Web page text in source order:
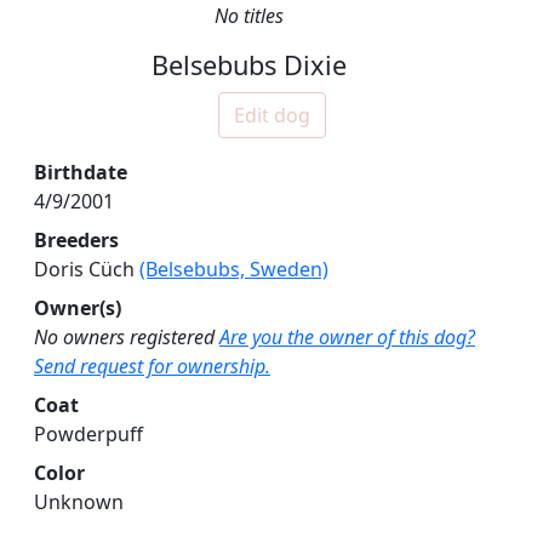
No titles
Belsebubs Dixie
Edit dog
Birthdate
4/9/2001
Breeders
Doris Cüch (Belsebubs, Sweden)
Owner(s)
No owners registeredAre you the owner of this dog?
Send request for ownership.
Coat
Powderpuff
Color
Unknown